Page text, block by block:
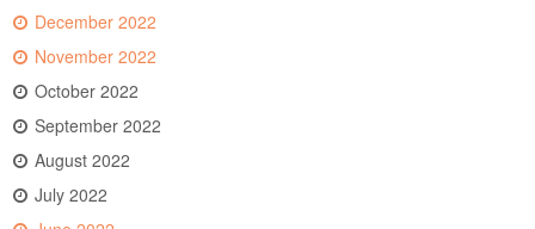
December 2022
November 2022
October 2022
September 2022
August 2022
July 2022